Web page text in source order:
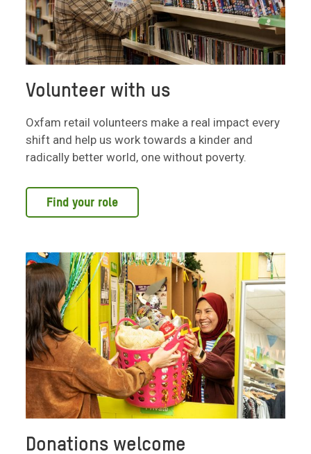
Volunteer with us
Oxfam retail volunteers make a real impact every
shift and help us work towards a kinder and
radically better world, one without poverty.
Find your role
Donations welcome